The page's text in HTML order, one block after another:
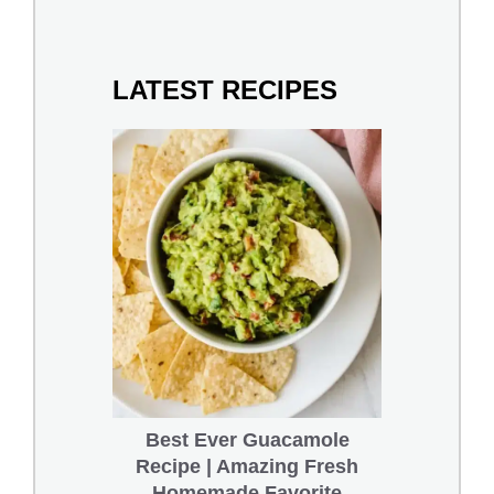
LATEST RECIPES
Best Ever Guacamole
Recipe | Amazing Fresh